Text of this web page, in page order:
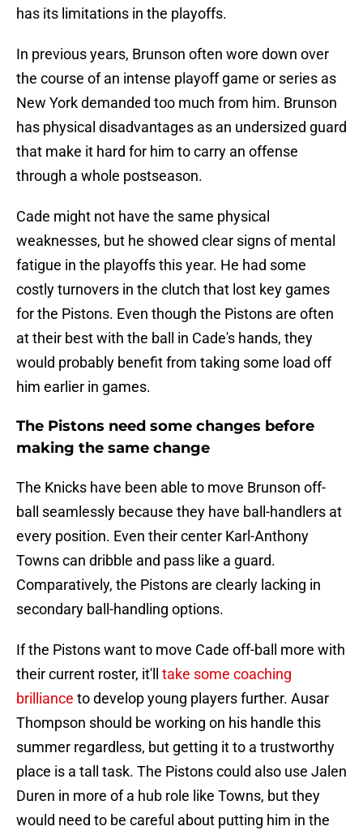
has its limitations in the playoffs.
In previous years, Brunson often wore down over
the course of an intense playoff game or series as
New York demanded too much from him. Brunson
has physical disadvantages as an undersized guard
that make it hard for him to carry an offense
through a whole postseason.
Cade might not have the same physical
weaknesses, but he showed clear signs of mental
fatigue in the playoffs this year. He had some
costly turnovers in the clutch that lost key games
for the Pistons. Even though the Pistons are often
at their best with the ball in Cade's hands, they
would probably benefit from taking some load off
him earlier in games.
The Pistons need some changes before
making the same change
The Knicks have been able to move Brunson off-
ball seamlessly because they have ball-handlers at
every position. Even their center Karl-Anthony
Towns can dribble and pass like a guard.
Comparatively, the Pistons are clearly lacking in
secondary ball-handling options.
If the Pistons want to move Cade off-ball more with
their current roster, it'll take some coaching
brilliance to develop young players further. Ausar
Thompson should be working on his handle this
summer regardless, but getting it to a trustworthy
place is a tall task. The Pistons could also use Jalen
Duren in more of a hub role like Towns, but they
would need to be careful about putting him in the